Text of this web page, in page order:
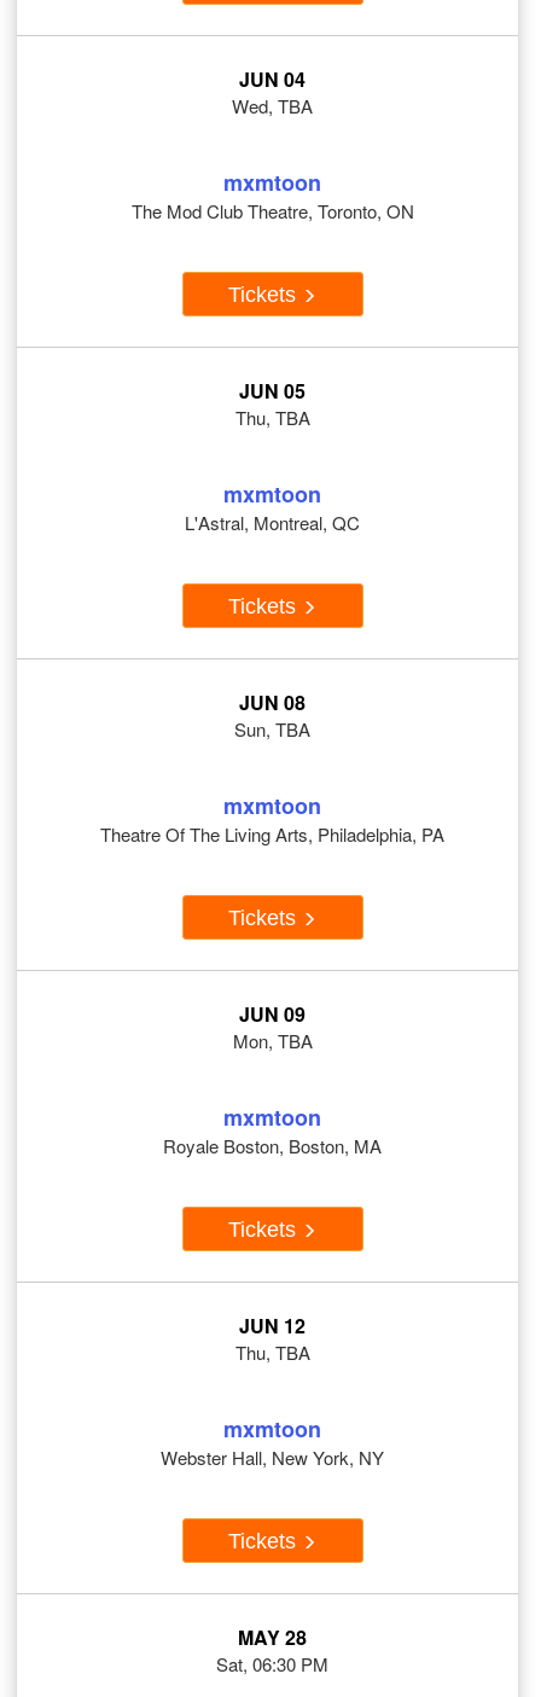
JUN 04
Wed, TBA
mxmtoon
The Mod Club Theatre, Toronto, ON
Tickets
JUN 05
Thu, TBA
mxmtoon
L'Astral, Montreal, QC
Tickets
JUN 08
Sun, TBA
mxmtoon
Theatre Of The Living Arts, Philadelphia, PA
Tickets
JUN 09
Mon, TBA
mxmtoon
Royale Boston, Boston, MA
Tickets
JUN 12
Thu, TBA
mxmtoon
Webster Hall, New York, NY
Tickets
MAY 28
Sat, 06:30 PM